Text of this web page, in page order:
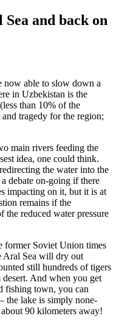
and back on
now able to slow down a
in Uzbekistan is the
than 10% of the
tragedy for the region;
main rivers feeding the
idea, one could think.
the water into the
debate on-going if there
impacting on it, but it is at
remains if the
the reduced water pressure
former Soviet Union times
Aral Sea will dry out
still hundreds of tigers
And when you get
fishing town, you can
the lake is simply none-
90 kilometers away!